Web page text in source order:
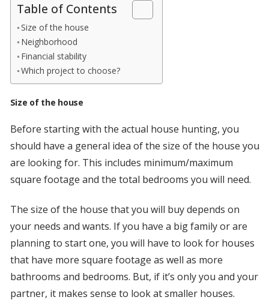
Table of Contents
Size of the house
Neighborhood
Financial stability
Which project to choose?
Size of the house
Before starting with the actual house hunting, you
should have a general idea of the size of the house you
are looking for. This includes minimum/maximum
square footage and the total bedrooms you will need.
The size of the house that you will buy depends on
your needs and wants. If you have a big family or are
planning to start one, you will have to look for houses
that have more square footage as well as more
bathrooms and bedrooms. But, if it’s only you and your
partner, it makes sense to look at smaller houses.